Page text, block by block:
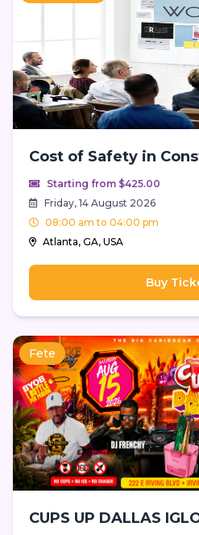
Cost of Safety in
Starting from $425.00
Friday, 14 August 2026
08:00 am to 04:00 pm
Atlanta, GA, USA
Buy
Fete
CUPS UP DALLAS